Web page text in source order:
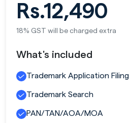
Rs.12,490
18% GST will be charged extra
What's included
Trademark Application Filing
Trademark Search
PAN/TAN/AOA/MOA